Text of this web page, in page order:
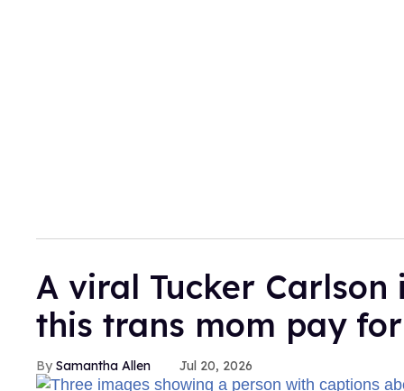
A viral Tucker
this trans mom pay for
Samantha Allen Jul 20, 2026